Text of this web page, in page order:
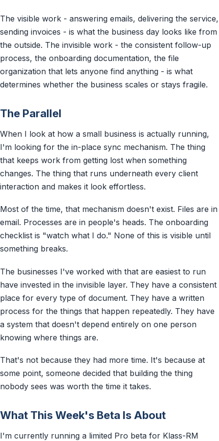
The visible work - answering emails, delivering the service,
sending invoices - is what the business day looks like from
the outside. The invisible work - the consistent follow-up
process, the onboarding documentation, the file
organization that lets anyone find anything - is what
determines whether the business scales or stays fragile.
The Parallel
When I look at how a small business is actually running,
I'm looking for the in-place sync mechanism. The thing
that keeps work from getting lost when something
changes. The thing that runs underneath every client
interaction and makes it look effortless.
Most of the time, that mechanism doesn't exist. Files are in
email. Processes are in people's heads. The onboarding
checklist is "watch what I do." None of this is visible until
something breaks.
The businesses I've worked with that are easiest to run
have invested in the invisible layer. They have a consistent
place for every type of document. They have a written
process for the things that happen repeatedly. They have
a system that doesn't depend entirely on one person
knowing where things are.
That's not because they had more time. It's because at
some point, someone decided that building the thing
nobody sees was worth the time it takes.
What This Week's Beta Is About
I'm currently running a limited Pro beta for Klass-RM